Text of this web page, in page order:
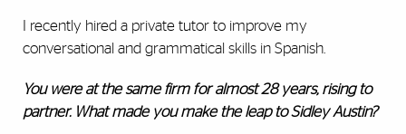
I recently hired a private tutor to improve my
conversational and grammatical skills in Spanish.
You were at the same firm for almost 28 years, rising to
partner. What made you make the leap to Sidley Austin?